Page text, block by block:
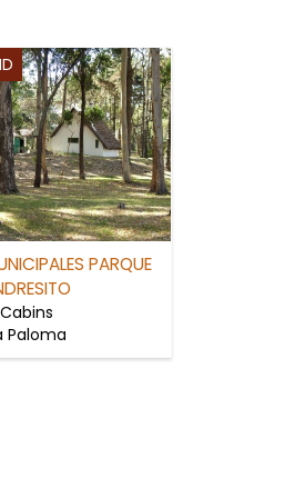
PARQUE
Cabins
Paloma